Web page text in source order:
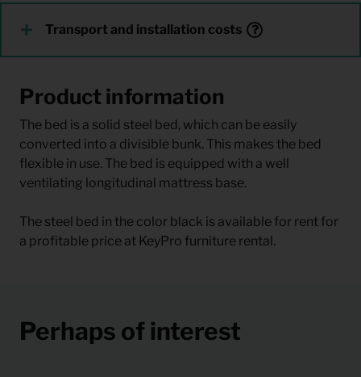
Transport and installation costs
Product information
The bed is a solid steel bed, which can be easily
converted into a divisible bunk. This makes the bed
flexible in use. The bed is equipped with a well
ventilating longitudinal mattress base.
The steel bed in the color black is available for rent for
a profitable price at KeyPro furniture rental.
Perhaps of interest